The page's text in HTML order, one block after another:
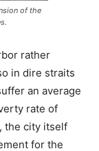
of the
rather
in dire straits
an average
rate of
the city itself
for the